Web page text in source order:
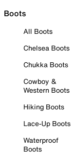
Boots
All Boots
Chelsea Boots
Chukka Boots
Cowboy &
Western Boots
Hiking Boots
Lace-Up Boots
Waterproof
Boots